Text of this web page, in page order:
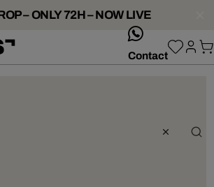
– ONLY 72H – NOW LIVE
Contact